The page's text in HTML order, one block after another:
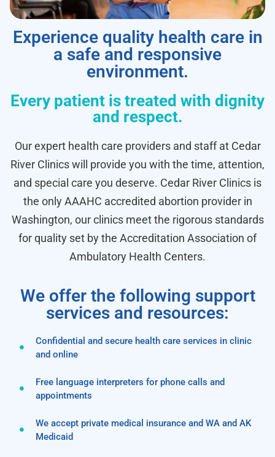
Experience quality health care in
a safe and responsive
environment.
Every patient is treated with dignity
and respect.
Our expert health care providers and staff at Cedar
River Clinics will provide you with the time, attention,
and special care you deserve. Cedar River Clinics is
the only AAAHC accredited abortion provider in
Washington, our clinics meet the rigorous standards
for quality set by the Accreditation Association of
Ambulatory Health Centers.
We offer the following support
services and resources:
Confidential and secure health care services in clinic
and online
Free language interpreters for phone calls and
appointments
We accept private medical insurance and WA and AK
Medicaid